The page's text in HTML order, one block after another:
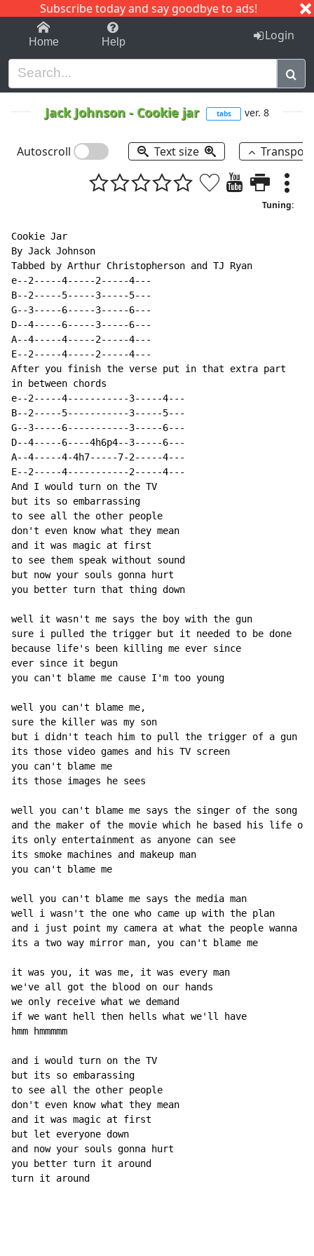
Subscribe today and say goodbye to ads!
1-9 C I J
Home Help Login
Jack Johnson - Cookie jar tabs ver. 8
Autoscroll Text size
Tuning:
Cookie Jar
By Jack Johnson
Tabbed by Arthur Christopherson and TJ Ryan
e--2-----4-----2-----4---
B--2-----5-----3-----5---
G--3-----6-----3-----6---
D--4-----6-----3-----6---
A--4-----4-----2-----4---
E--2-----4-----2-----4---
After you finish the verse put in that extra part
in between chords
e--2-----4-----------3-----4---
B--2-----5-----------3-----5---
G--3-----6-----------3-----6---
D--4-----6----4h6p4--3-----6---
A--4-----4-4h7-----7-2-----4---
E--2-----4-----------2-----4---
And I would turn on the TV
but its so embarrassing
to see all the other people
don't even know what they mean
and it was magic at first
to see them speak without sound
but now your souls gonna hurt
you better turn that thing down
well it wasn't me says the boy with the gun
sure i pulled the trigger but it needed to be done
because life's been killing me ever since
ever since it begun
you can't blame me cause I'm too young
well you can't blame me,
sure the killer was my son
but i didn't teach him to pull the trigger of a gun
its those video games and his TV screen
you can't blame me
its those images he sees
well you can't blame me says the singer of the song
and the maker of the movie which he based his life on
its only entertainment as anyone can see
its smoke machines and makeup man
you can't blame me
well you can't blame me says the media man
well i wasn't the one who came up with the plan
and i just point my camera at what the people wanna
its a two way mirror man, you can't blame me
it was you, it was me, it was every man
we've all got the blood on our hands
we only receive what we demand
if we want hell then hells what we'll have
hmm hmmmmm
and i would turn on the TV
but its so embarassing
to see all the other people
don't even know what they mean
and it was magic at first
but let everyone down
and now your souls gonna hurt
you better turn it around
turn it around